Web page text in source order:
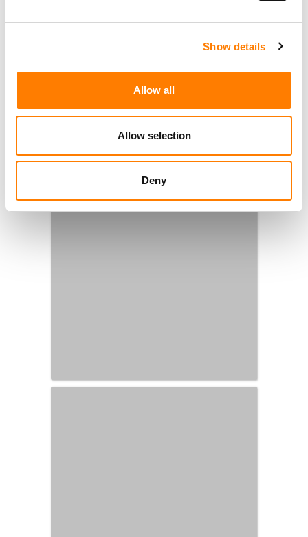
Show details
Allow all
Allow selection
Deny